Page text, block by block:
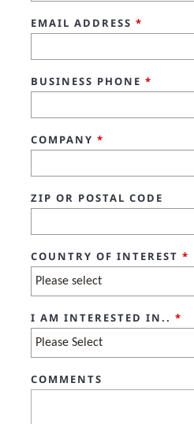
EMAIL ADDRESS *
BUSINESS PHONE *
COMPANY *
ZIP OR POSTAL CODE
COUNTRY OF INTEREST *
I AM INTERESTED IN.. *
COMMENTS